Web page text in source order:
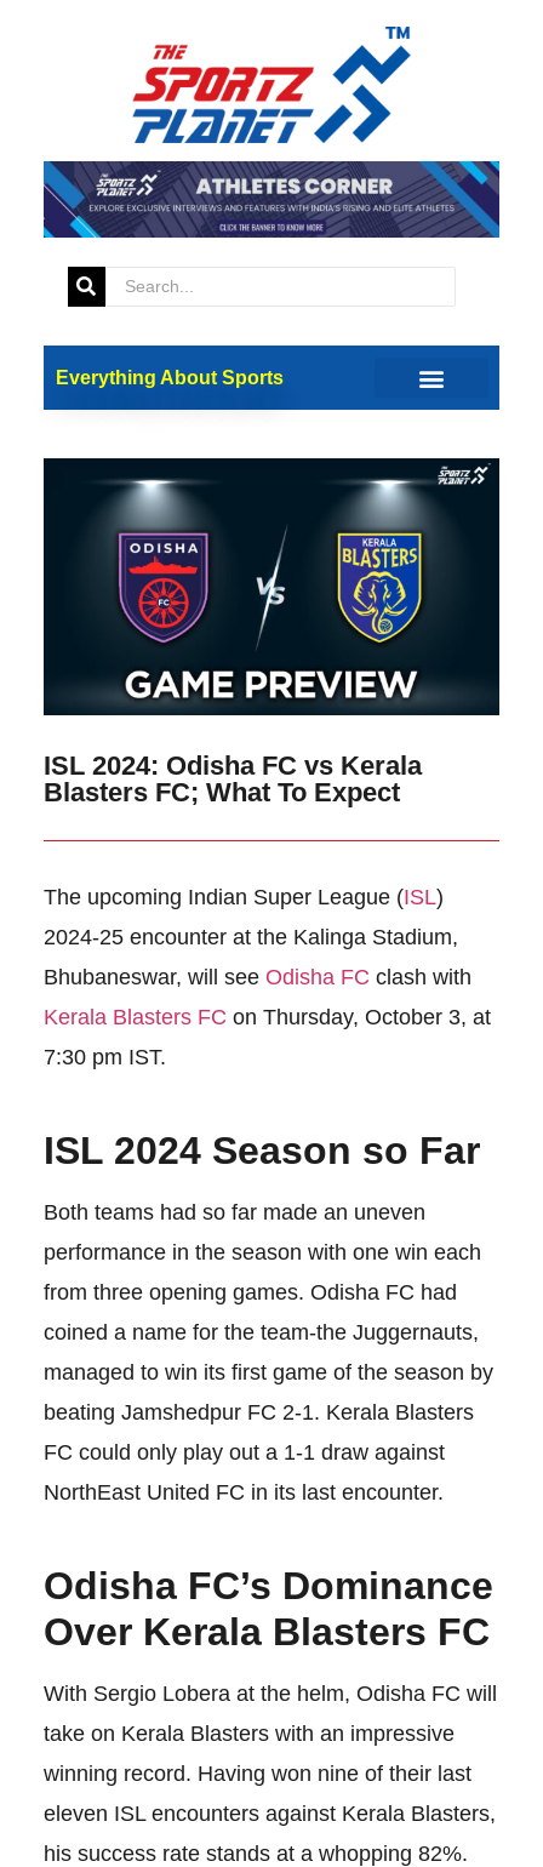
Everything About Sports
ISL 2024: Odisha FC vs Kerala
Blasters FC; What To Expect
The upcoming Indian Super League (ISL)
2024-25 encounter at the Kalinga Stadium,
Bhubaneswar, will see Odisha FC clash with
Kerala Blasters FC on Thursday, October 3, at
7:30 pm IST.
ISL 2024 Season so Far
Both teams had so far made an uneven
performance in the season with one win each
from three opening games. Odisha FC had
coined a name for the team-the Juggernauts,
managed to win its first game of the season by
beating Jamshedpur FC 2-1. Kerala Blasters
FC could only play out a 1-1 draw against
NorthEast United FC in its last encounter.
Odisha FC’s Dominance
Over Kerala Blasters FC
With Sergio Lobera at the helm, Odisha FC will
take on Kerala Blasters with an impressive
winning record. Having won nine of their last
eleven ISL encounters against Kerala Blasters,
his success rate stands at a whopping 82%.